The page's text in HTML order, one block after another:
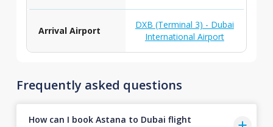
Arrival Airport
DXB (Terminal 3) - Dubai
International Airport
Frequently asked questions
How can I book Astana to Dubai flight